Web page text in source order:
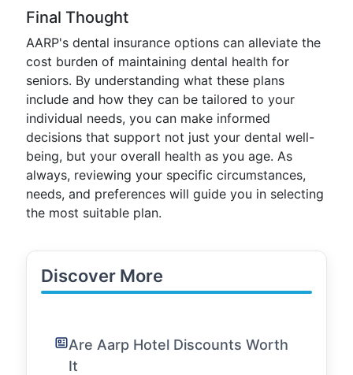
Final Thought
AARP's dental insurance options can alleviate the
cost burden of maintaining dental health for
seniors. By understanding what these plans
include and how they can be tailored to your
individual needs, you can make informed
decisions that support not just your dental well-
being, but your overall health as you age. As
always, reviewing your specific circumstances,
needs, and preferences will guide you in selecting
the most suitable plan.
Discover More
Are Aarp Hotel Discounts Worth
It